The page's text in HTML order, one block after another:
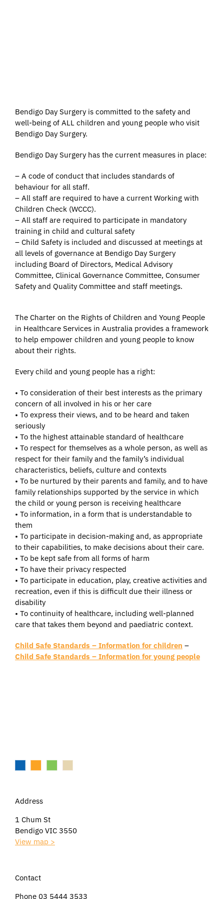
Bendigo Day Surgery is committed to the safety and
well-being of ALL children and young people who visit
Bendigo Day Surgery.
Bendigo Day Surgery has the current measures in place:
– A code of conduct that includes standards of
behaviour for all staff.
– All staff are required to have a current Working with
Children Check (WCCC).
– All staff are required to participate in mandatory
training in child and cultural safety
– Child Safety is included and discussed at meetings at
all levels of governance at Bendigo Day Surgery
including Board of Directors, Medical Advisory
Committee, Clinical Governance Committee, Consumer
Safety and Quality Committee and staff meetings.
The Charter on the Rights of Children and Young People
in Healthcare Services in Australia provides a framework
to help empower children and young people to know
about their rights.
Every child and young people has a right:
• To consideration of their best interests as the primary
concern of all involved in his or her care
• To express their views, and to be heard and taken
seriously
• To the highest attainable standard of healthcare
• To respect for themselves as a whole person, as well as
respect for their family and the family’s individual
characteristics, beliefs, culture and contexts
• To be nurtured by their parents and family, and to have
family relationships supported by the service in which
the child or young person is receiving healthcare
• To information, in a form that is understandable to
them
• To participate in decision-making and, as appropriate
to their capabilities, to make decisions about their care.
• To be kept safe from all forms of harm
• To have their privacy respected
• To participate in education, play, creative activities and
recreation, even if this is difficult due their illness or
disability
• To continuity of healthcare, including well-planned
care that takes them beyond and paediatric context.
Child Safe Standards – Information for children –
Child Safe Standards – Information for young people
Address
1 Chum St
Bendigo VIC 3550
View map >
Contact
Phone 03 5444 3533